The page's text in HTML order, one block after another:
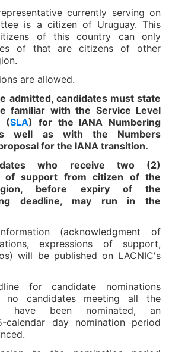
currently serving on
is a citizen of Uruguay. This
of this country can only
of that are citizens of other
are allowed.
admitted, candidates must state
familiar with the Service Level
(SLA) for the IANA Numbering
well as with the Numbers
for the IANA transition.
who receive two (2)
of support from citizen of the
before expiry of the
deadline, may run in the
(acknowledgment of
expressions of support,
will be published on LACNIC's
for candidate nominations
no candidates meeting all the
have been nominated, an
calendar day nomination period